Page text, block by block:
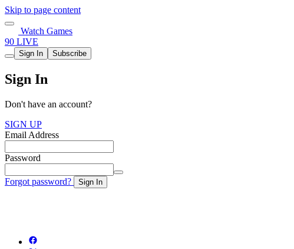
Skip to page content
Watch Games
90 LIVE
Sign In Subscribe
Sign In
Don't have an account?
SIGN UP
Email Address
Password
Forgot password? Sign In